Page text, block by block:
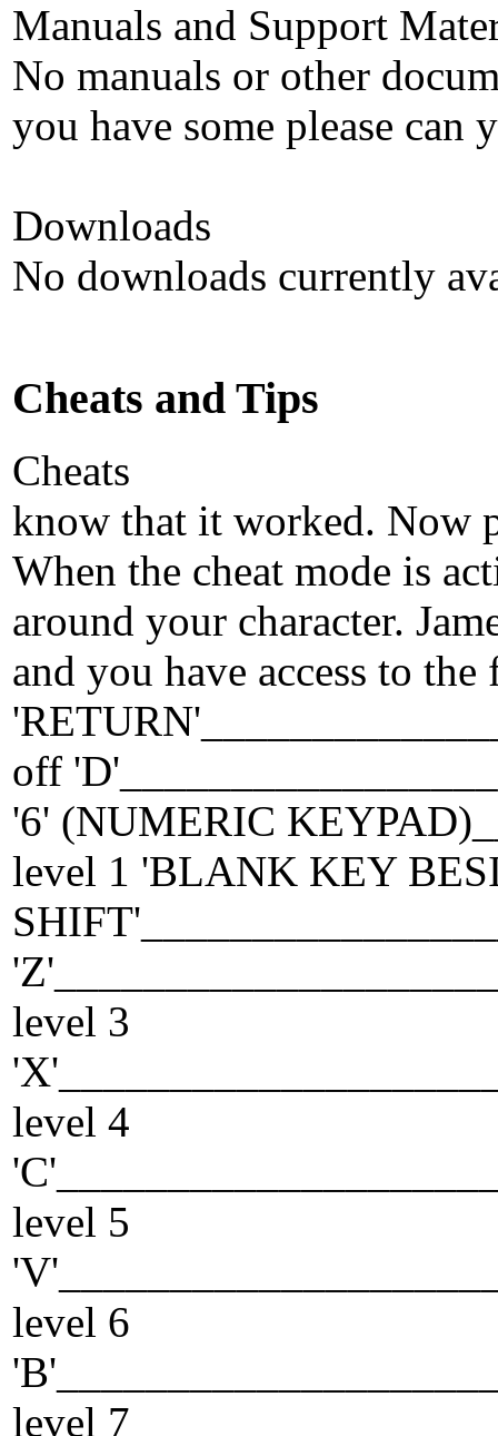
Manuals and Support
No manuals or other
you have some please
Downloads
No downloads currently
Cheats and Tips
Cheats
know that it worked. Now
When the cheat mode is
around your character.
and you have access to
off
'6' (NUMERIC
level 1 'BLANK KEY
level 3
level 4
level 5
level 6
level 7